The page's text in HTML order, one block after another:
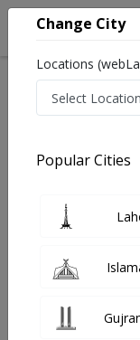
Best General
Doctors for Other
Center Dha phase
Change City
Locations
Popular Cities